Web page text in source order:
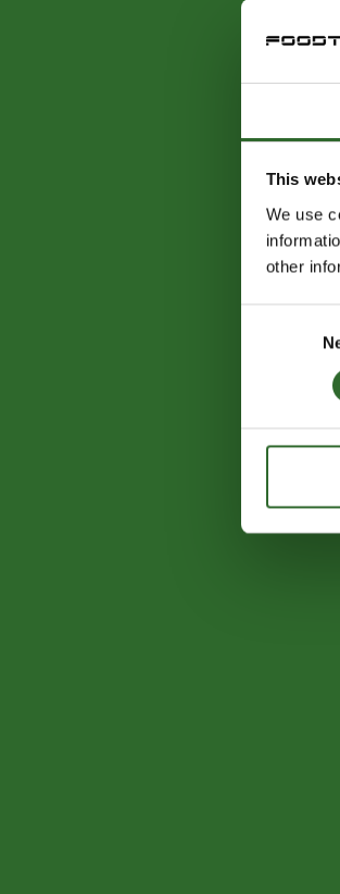
This
We use
other